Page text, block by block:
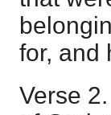
for, and
Verse